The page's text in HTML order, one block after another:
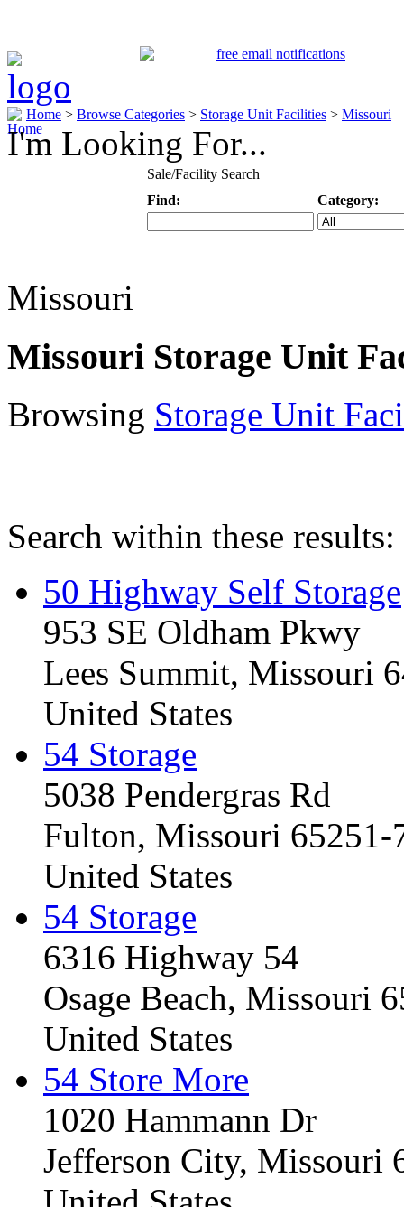
Home > Browse Categories > Storage Unit Facilities > Missouri
I'm Looking For...
Sale/Facility Search
Find:
Category:
Missouri
Missouri Storage Unit
Browsing Storage Unit
Search within these results:
50 Highway Self Storage
953 SE Oldham Pkwy
Lees Summit, Missouri
United States
54 Storage
5038 Pendergras Rd
Fulton, Missouri 65251-
United States
54 Storage
6316 Highway 54
Osage Beach, Missouri
United States
54 Store More
1020 Hammann Dr
Jefferson City, Missouri